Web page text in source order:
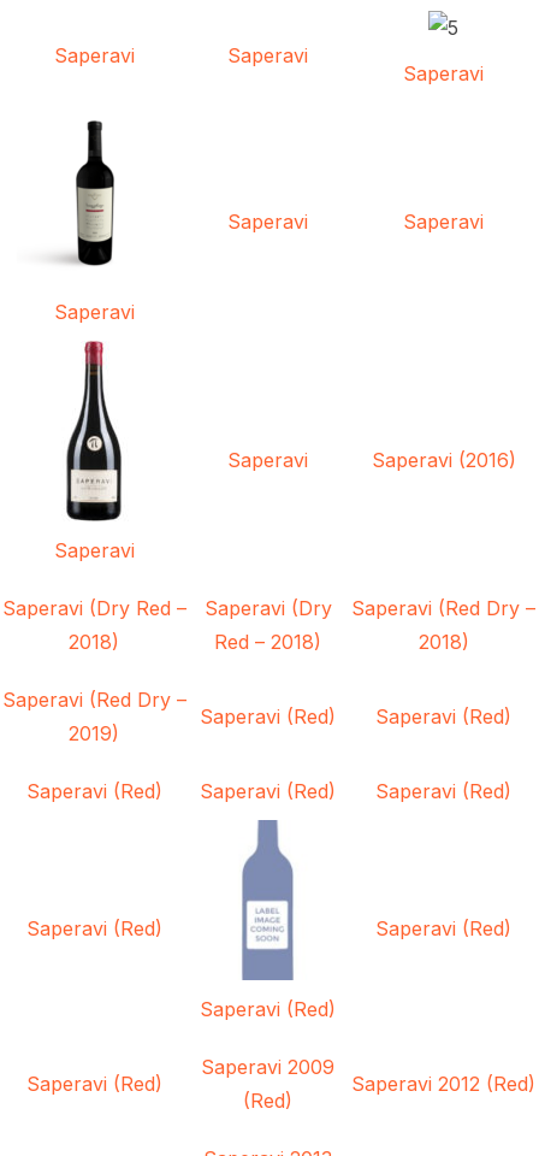
Saperavi Saperavi
Saperavi
Saperavi
Saperavi Saperavi
Saperavi
Saperavi Saperavi (2016)
Saperavi (Dry Red –
2018)
Saperavi (Dry
Red – 2018)
Saperavi (Red Dry –
2018)
Saperavi (Red Dry –
2019)
Saperavi (Red) Saperavi (Red)
Saperavi (Red) Saperavi (Red) Saperavi (Red)
Saperavi (Red)
Saperavi (Red)
Saperavi (Red)
Saperavi (Red)
Saperavi 2009
(Red)
Saperavi 2012 (Red)